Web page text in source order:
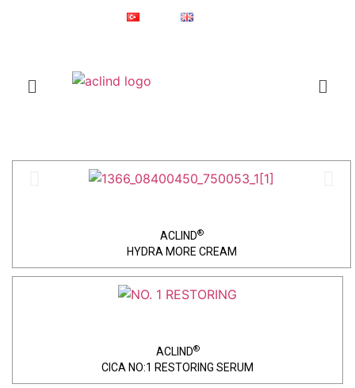
ACLIND®
HYDRA MORE CREAM
ACLIND®
CICA NO:1 RESTORING SERUM